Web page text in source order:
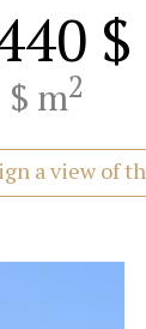
$
$ m2
a view of